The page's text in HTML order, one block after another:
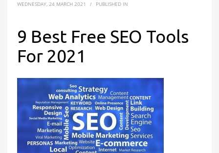
WEDNESDAY, 24 MARCH 2021 / PUBLISHED IN
9 Best Free SEO Tools
For 2021